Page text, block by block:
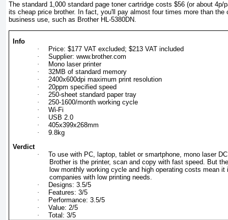
The standard 1,000 standard page toner cartridge costs $56 (or about 4p/
its cheap price brother. In fact, you'll pay almost four times more than the
business use, such as Brother HL-5380DN.
Info
·
Price: $177 VAT excluded; $213 VAT included
·
Supplier: www.brother.com
·
Mono laser printer
·
32MB of standard memory
·
2400x600dpi maximum print resolution
·
20ppm specified speed
·
250-sheet standard paper tray
·
250-1600/month working cycle
·
Wi-Fi
·
USB 2.0
·
405x399x268mm
·
9.8kg
Verdict
·
To use with PC, laptop, tablet or smartphone, mono laser
Brother is the printer, scan and copy with fast speed. But
low monthly working cycle and high operating costs mean
companies with low printing needs.
·
Designs: 3.5/5
·
Features: 3/5
·
Performance: 3.5/5
·
Value: 2/5
·
Total: 3/5